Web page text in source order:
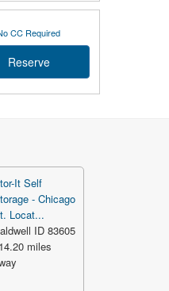
CC Required
Reserve
It Self
- Chicago
Locat...
ID 83605
miles